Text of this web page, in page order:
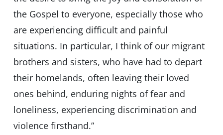
the Gospel to everyone, especially those who
are experiencing difficult and painful
situations. In particular, I think of our migrant
brothers and sisters, who have had to depart
their homelands, often leaving their loved
ones behind, enduring nights of fear and
loneliness, experiencing discrimination and
violence firsthand.”